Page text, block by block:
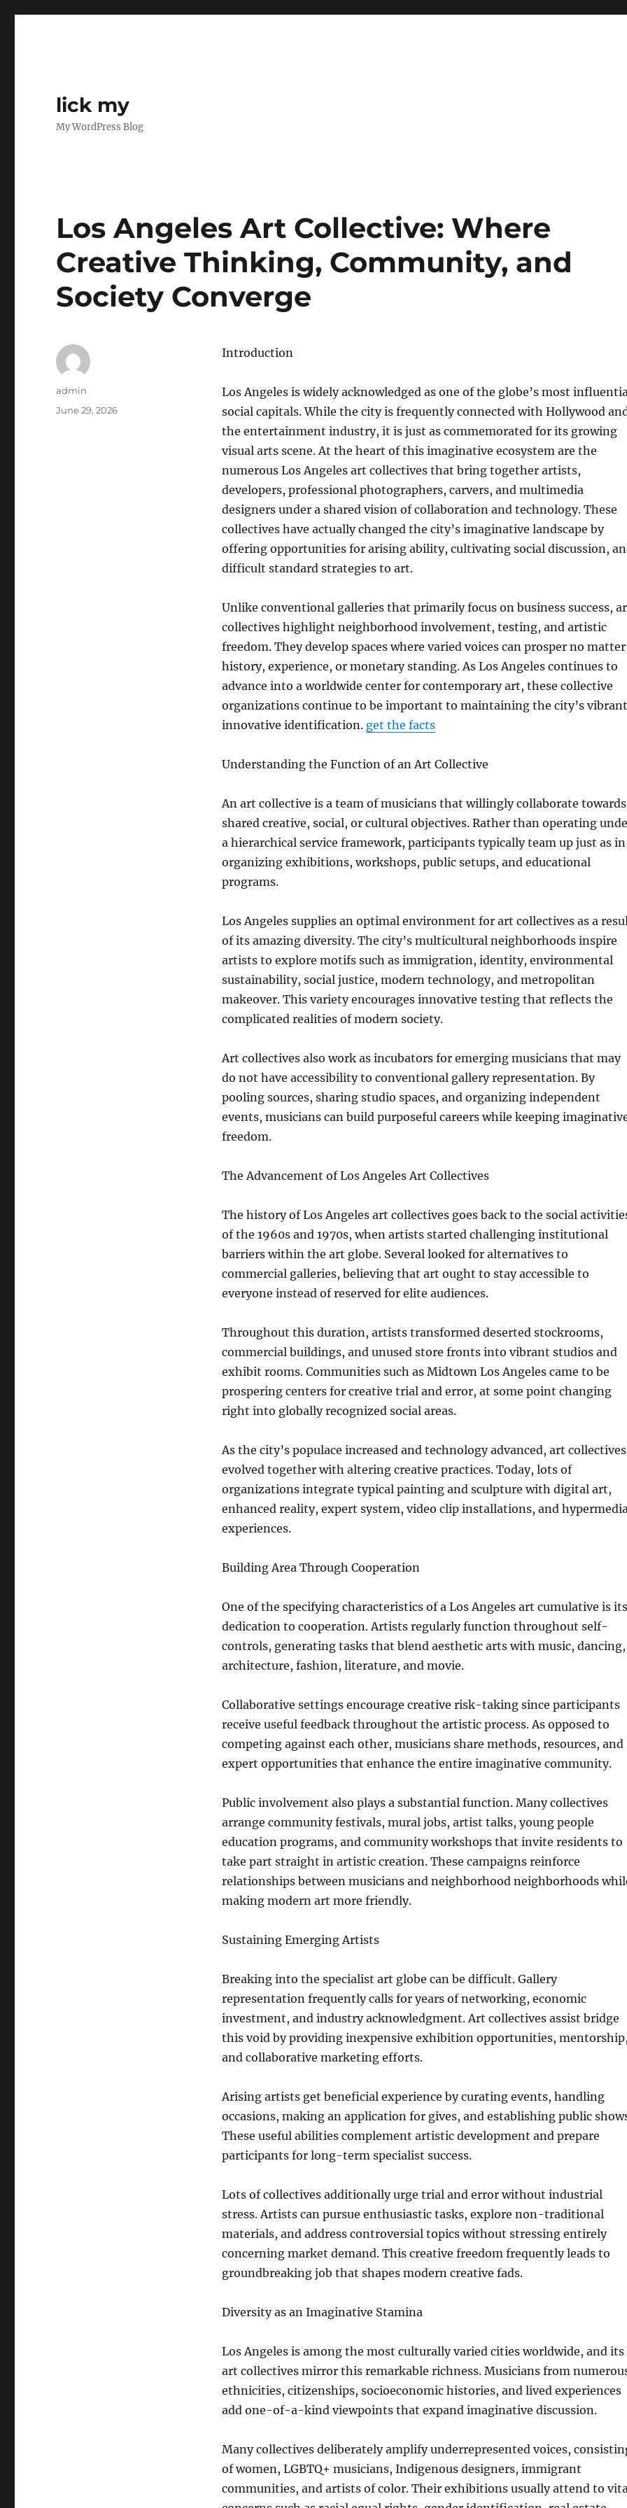
lick my
My WordPress Blog
Los Angeles Art Collective: Where
Creative Thinking, Community, and
Society Converge
Introduction
Los Angeles is widely acknowledged as one of the globe’s most
social capitals. While the city is frequently connected with Hollywood
the entertainment industry, it is just as commemorated for its growing
visual arts scene. At the heart of this imaginative ecosystem are the
numerous Los Angeles art collectives that bring together artists,
developers, professional photographers, carvers, and multimedia
designers under a shared vision of collaboration and technology. These
collectives have actually changed the city’s imaginative landscape by
offering opportunities for arising ability, cultivating social discussion,
difficult standard strategies to art.
Unlike conventional galleries that primarily focus on business success,
collectives highlight neighborhood involvement, testing, and artistic
freedom. They develop spaces where varied voices can prosper no matter
history, experience, or monetary standing. As Los Angeles continues to
advance into a worldwide center for contemporary art, these collective
organizations continue to be important to maintaining the city’s vibrant
innovative identification. get the facts
Understanding the Function of an Art Collective
An art collective is a team of musicians that willingly collaborate towards
shared creative, social, or cultural objectives. Rather than operating
a hierarchical service framework, participants typically team up just as in
organizing exhibitions, workshops, public setups, and educational
programs.
Los Angeles supplies an optimal environment for art collectives as a
of its amazing diversity. The city’s multicultural neighborhoods inspire
artists to explore motifs such as immigration, identity, environmental
sustainability, social justice, modern technology, and metropolitan
makeover. This variety encourages innovative testing that reflects the
complicated realities of modern society.
Art collectives also work as incubators for emerging musicians that may
do not have accessibility to conventional gallery representation. By
pooling sources, sharing studio spaces, and organizing independent
events, musicians can build purposeful careers while keeping
freedom.
The Advancement of Los Angeles Art Collectives
The history of Los Angeles art collectives goes back to the social
of the 1960s and 1970s, when artists started challenging institutional
barriers within the art globe. Several looked for alternatives to
commercial galleries, believing that art ought to stay accessible to
everyone instead of reserved for elite audiences.
Throughout this duration, artists transformed deserted stockrooms,
commercial buildings, and unused store fronts into vibrant studios and
exhibit rooms. Communities such as Midtown Los Angeles came to be
prospering centers for creative trial and error, at some point changing
right into globally recognized social areas.
As the city’s populace increased and technology advanced, art collectives
evolved together with altering creative practices. Today, lots of
organizations integrate typical painting and sculpture with digital art,
enhanced reality, expert system, video clip installations, and
experiences.
Building Area Through Cooperation
One of the specifying characteristics of a Los Angeles art cumulative is its
dedication to cooperation. Artists regularly function throughout self-
controls, generating tasks that blend aesthetic arts with music, dancing,
architecture, fashion, literature, and movie.
Collaborative settings encourage creative risk-taking since participants
receive useful feedback throughout the artistic process. As opposed to
competing against each other, musicians share methods, resources, and
expert opportunities that enhance the entire imaginative community.
Public involvement also plays a substantial function. Many collectives
arrange community festivals, mural jobs, artist talks, young people
education programs, and community workshops that invite residents to
take part straight in artistic creation. These campaigns reinforce
relationships between musicians and neighborhood neighborhoods
making modern art more friendly.
Sustaining Emerging Artists
Breaking into the specialist art globe can be difficult. Gallery
representation frequently calls for years of networking, economic
investment, and industry acknowledgment. Art collectives assist bridge
this void by providing inexpensive exhibition opportunities,
and collaborative marketing efforts.
Arising artists get beneficial experience by curating events, handling
occasions, making an application for gives, and establishing public
These useful abilities complement artistic development and prepare
participants for long-term specialist success.
Lots of collectives additionally urge trial and error without industrial
stress. Artists can pursue enthusiastic tasks, explore non-traditional
materials, and address controversial topics without stressing entirely
concerning market demand. This creative freedom frequently leads to
groundbreaking job that shapes modern creative fads.
Diversity as an Imaginative Stamina
Los Angeles is among the most culturally varied cities worldwide, and its
art collectives mirror this remarkable richness. Musicians from
ethnicities, citizenships, socioeconomic histories, and lived experiences
add one-of-a-kind viewpoints that expand imaginative discussion.
Many collectives deliberately amplify underrepresented voices,
of women, LGBTQ+ musicians, Indigenous designers, immigrant
communities, and artists of color. Their exhibitions usually attend to
Author
admin
Posted
June 29, 2026